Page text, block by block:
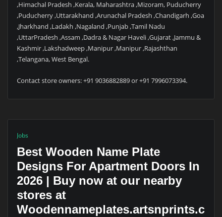
,Himachal Pradesh ,Kerala, Maharashtra ,Mizoram, Puducherry
,Puducherry ,Uttarakhand ,Arunachal Pradesh ,Chandigarh ,Goa
,Jharkhand ,Ladakh ,Nagaland ,Punjab ,Tamil Nadu
,UttarPradesh ,Assam ,Dadra & Nagar Haveli ,Gujarat ,Jammu &
Kashmir ,Lakshadweep ,Manipur ,Manipur ,Rajashthan
,Telangana, West Bengal.
Contact store owners: +91 9036882889 or +91 7996073394.
Jobs
Best Wooden Name Plate
Designs For Apartment Doors In
2026 | Buy now at our nearby
stores at
Woodennameplates.artsnprints.c